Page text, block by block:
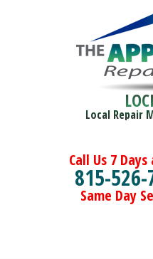
Local Repair
Call Us 7
815-526-
Same Day